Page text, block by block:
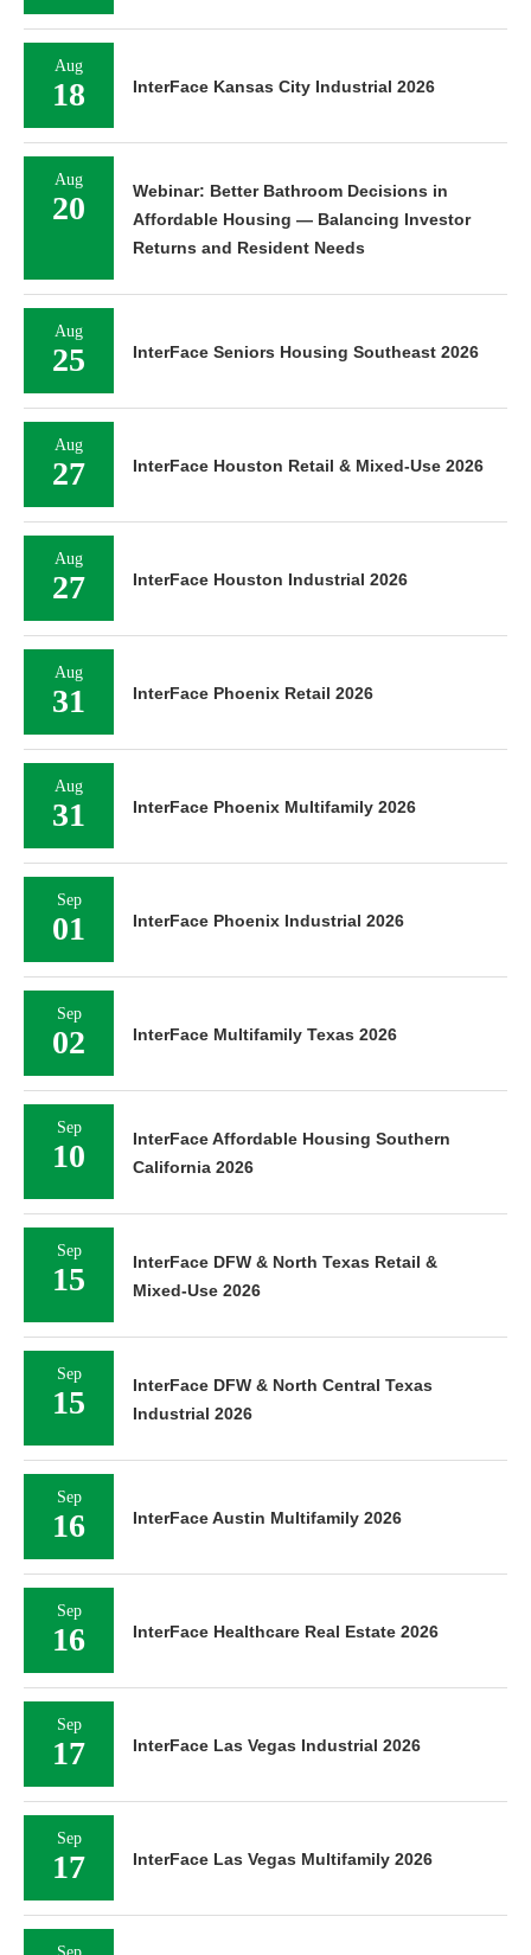
Aug
18 InterFace Kansas City Industrial 2026
Aug
20
Webinar: Better Bathroom Decisions in
Affordable Housing — Balancing Investor
Returns and Resident Needs
Aug
25 InterFace Seniors Housing Southeast 2026
Aug
27 InterFace Houston Retail & Mixed-Use 2026
Aug
27 InterFace Houston Industrial 2026
Aug
31 InterFace Phoenix Retail 2026
Aug
31 InterFace Phoenix Multifamily 2026
Sep
01 InterFace Phoenix Industrial 2026
Sep
02 InterFace Multifamily Texas 2026
Sep
10
InterFace Affordable Housing Southern
California 2026
Sep
15
InterFace DFW & North Texas Retail &
Mixed-Use 2026
Sep
15
InterFace DFW & North Central Texas
Industrial 2026
Sep
16 InterFace Austin Multifamily 2026
Sep
16 InterFace Healthcare Real Estate 2026
Sep
17 InterFace Las Vegas Industrial 2026
Sep
17 InterFace Las Vegas Multifamily 2026